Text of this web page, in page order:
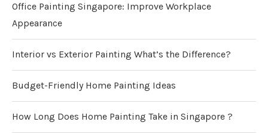
Office Painting Singapore: Improve Workplace
Appearance
Interior vs Exterior Painting What’s the Difference?
Budget-Friendly Home Painting Ideas
How Long Does Home Painting Take in Singapore ?